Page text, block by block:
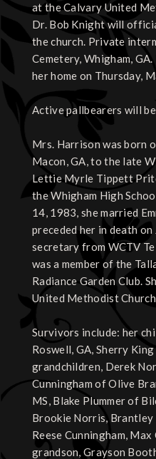
at the Calvary United
Dr. Bob Knight will
the church. Private
Cemetery, Whigham,
her home on Thursday,
Active pallbearers will
Mrs. Harrison was born
Macon, GA, to the late
Lettie Myrle Tippett
the Whigham High
14, 1983, she married
preceded her in death
secretary from WCTV
was a member of the
Radiance Garden Club.
United Methodist
Survivors include: her
Roswell, GA, Sherry
grandchildren, Derek
Cunningham of Olive
MS, Blake Plummer of
Brookie Norris, Brantley
Reese Cunningham,
grandson, Grayson